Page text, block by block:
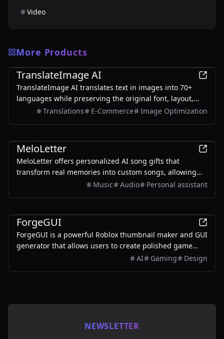
Video
More Products
AI
TranslateImage AI
TranslateImage AI translates text in images into 70+
languages while preserving the original font, layout,
colors, and style. It also supports batch translation and
Translations E-Commerce Image Optimization
MeloLetter
MeloLetter offers personalized AI song gifts that
transform real memories into custom songs, allowing
users to create unique musical keepsakes for their loved
Music Audio Personal assistant
ForgeGUI
ForgeGUI is a powerful Roblox thumbnail maker and GUI
generator that allows users to create polished game
assets with ease, utilizing AI technology and
AI Gaming Design
NEWSLETTER